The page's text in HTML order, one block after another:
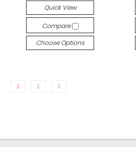
Quick View
Compare
Choose Options
1 2 3